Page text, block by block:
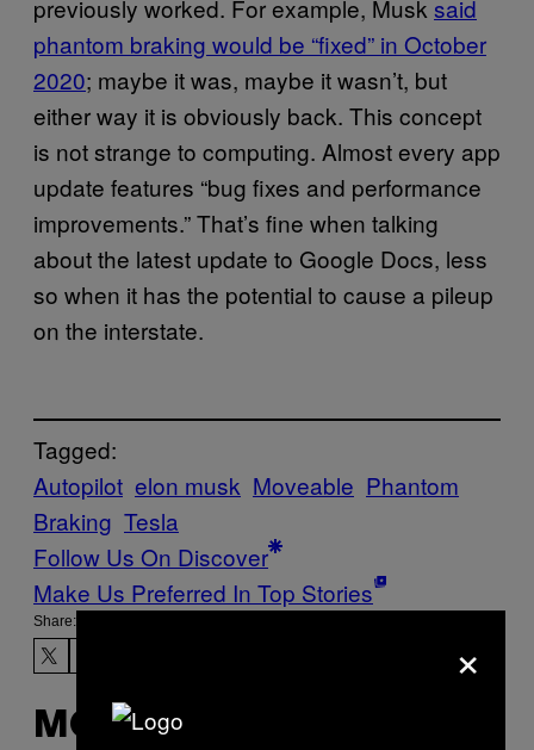
previously worked. For example, Musk said
phantom braking would be “fixed” in October
2020; maybe it was, maybe it wasn’t, but
either way it is obviously back. This concept
is not strange to computing. Almost every app
update features “bug fixes and performance
improvements.” That’s fine when talking
about the latest update to Google Docs, less
so when it has the potential to cause a pileup
on the interstate.
Tagged:
Autopilot elon musk Moveable Phantom
Braking Tesla
Follow Us On Discover
Make Us Preferred In Top Stories
Share:
MORE
×